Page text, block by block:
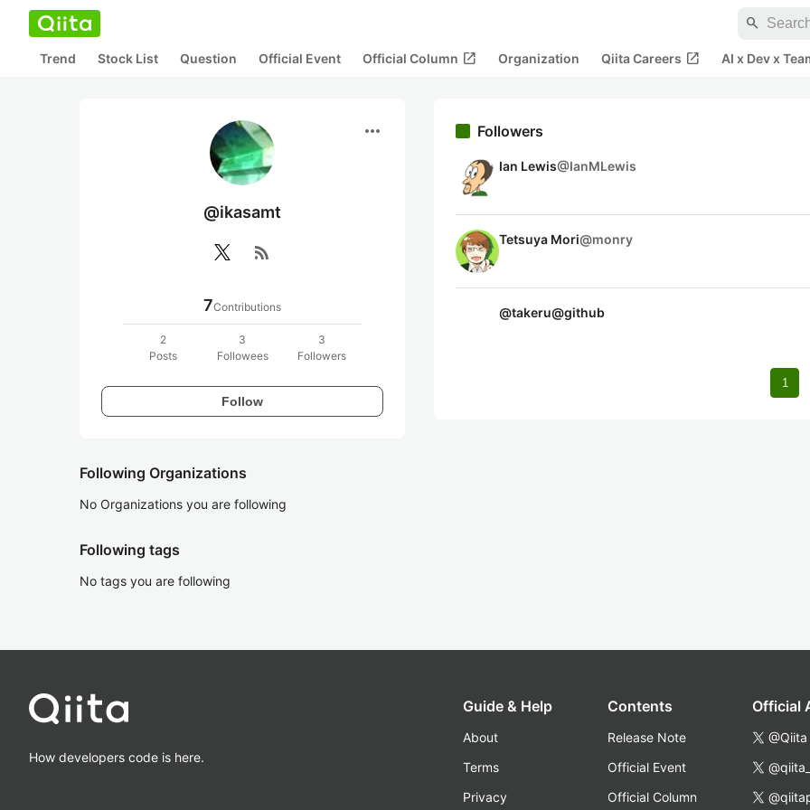
search
Trend Stock List Question Official Event Official Column open_in_new Organization Qiita Careers open_in_new AI x Dev x
more_horiz
@ikasamt
rss_feed
7Contributions
2
Posts
3
Followees
3
Followers
Follow
Following Organizations
No Organizations you are following
Following tags
No tags you are following
Followers
Ian Lewis@IanMLewis
Tetsuya Mori@monry
@takeru@github
1
How developers code is here.
Guide & Help
About
Terms
Privacy
Contents
Release Note
Official Event
Official Column
Official
@Qiita